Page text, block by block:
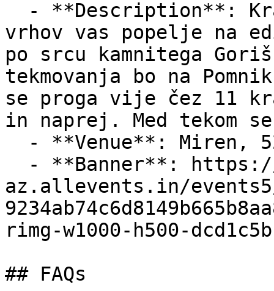
vrhov vas popelje na
po srcu kamnitega
tekmovanja bo na
se proga vije čez 11
in naprej. Med tekom
az.allevents.in/events5/
rimg-w1000-h500-
## FAQs